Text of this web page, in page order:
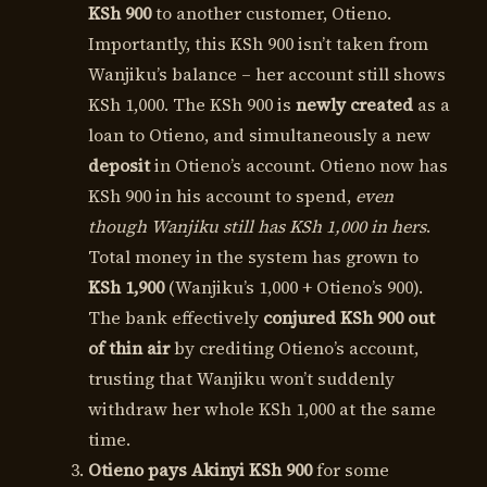
KSh 900to another customer, Otieno.
Importantly, this KSh 900 isn’t taken from
Wanjiku’s balance – her account still shows
KSh 1,000. The KSh 900 is newly created as a
loan to Otieno, and simultaneously a new
depositin Otieno’s account. Otieno now has
KSh 900 in his account to spend, even
though Wanjiku still has KSh 1,000 in hers.
Total money in the system has grown to
KSh 1,900(Wanjiku’s 1,000 + Otieno’s 900).
The bank effectively conjured KSh 900 out
of thin airby crediting Otieno’s account,
trusting that Wanjiku won’t suddenly
withdraw her whole KSh 1,000 at the same
time.
Otieno pays Akinyi KSh 900for some